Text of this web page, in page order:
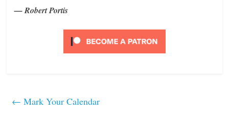
— Robert Portis
← Mark Your Calendar